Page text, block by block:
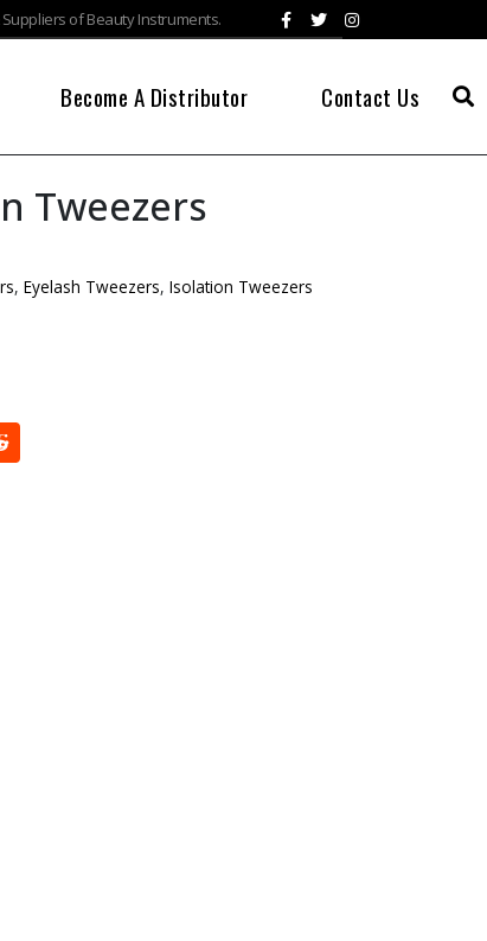
of Beauty Instruments.
Become A Distributor Contact Us
Tweezers
,Eyelash Tweezers,Isolation Tweezers